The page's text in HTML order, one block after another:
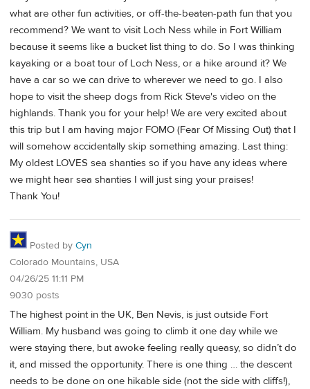
what are other fun activities, or off-the-beaten-path fun that you
recommend? We want to visit Loch Ness while in Fort William
because it seems like a bucket list thing to do. So I was thinking
kayaking or a boat tour of Loch Ness, or a hike around it? We
have a car so we can drive to wherever we need to go. I also
hope to visit the sheep dogs from Rick Steve's video on the
highlands. Thank you for your help! We are very excited about
this trip but I am having major FOMO (Fear Of Missing Out) that I
will somehow accidentally skip something amazing. Last thing:
My oldest LOVES sea shanties so if you have any ideas where
we might hear sea shanties I will just sing your praises!
Thank You!
Posted by Cyn
Colorado Mountains, USA
04/26/25 11:11 PM
9030 posts
The highest point in the UK, Ben Nevis, is just outside Fort
William. My husband was going to climb it one day while we
were staying there, but awoke feeling really queasy, so didn’t do
it, and missed the opportunity. There is one thing … the descent
needs to be done on one hikable side (not the side with cliffs!),